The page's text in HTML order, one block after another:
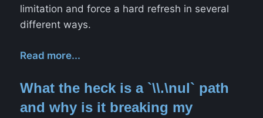
limitation and force a hard refresh in several
different ways.
Read more...
What the heck is a `\\.\nul` path
and why is it breaking my